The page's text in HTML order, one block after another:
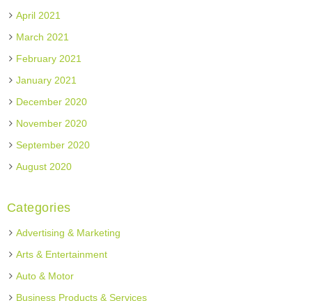
April 2021
March 2021
February 2021
January 2021
December 2020
November 2020
September 2020
August 2020
Categories
Advertising & Marketing
Arts & Entertainment
Auto & Motor
Business Products & Services